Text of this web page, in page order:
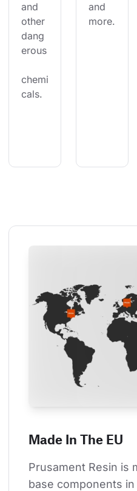
and
other
dang
erous
chemi
cals.
and
more.
Made In The EU
Prusament Resin is
base components